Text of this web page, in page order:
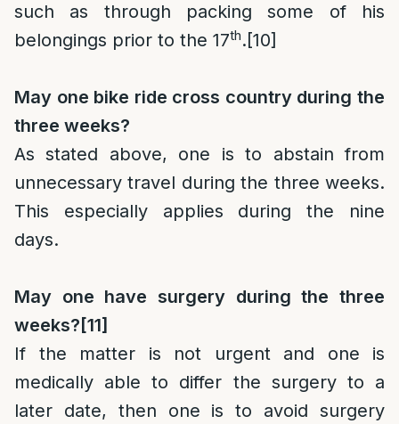
such as through packing some of his
belongings prior to the 17th.[10]
May one bike ride cross country during the
three weeks?
As stated above, one is to abstain from
unnecessary travel during the three weeks.
This especially applies during the nine
days.
May one have surgery during the three
weeks? [11]
If the matter is not urgent and one is
medically able to differ the surgery to a
later date, then one is to avoid surgery